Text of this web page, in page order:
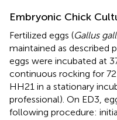
Embryonic Chick
Fertilized eggs (Gallus
maintained as described
eggs were incubated at
continuous rocking for
HH21 in a stationary
professional). On ED3,
following procedure: